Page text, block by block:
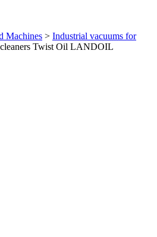
Machines > Industrial vacuums for
Twist Oil LANDOIL